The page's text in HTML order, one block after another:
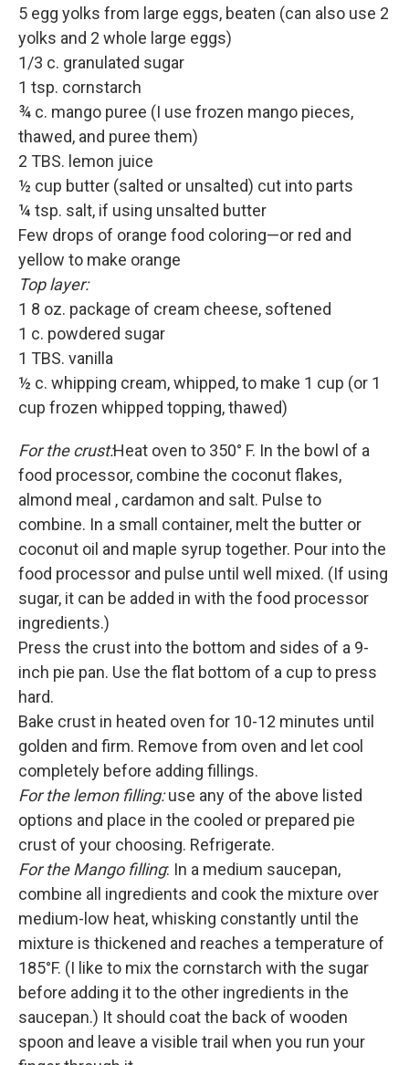
5 egg yolks from large eggs, beaten (can also use 2
yolks and 2 whole large eggs)
1/3 c. granulated sugar
1 tsp. cornstarch
¾ c. mango puree (I use frozen mango pieces,
thawed, and puree them)
2 TBS. lemon juice
½ cup butter (salted or unsalted) cut into parts
¼ tsp. salt, if using unsalted butter
Few drops of orange food coloring—or red and
yellow to make orange
Top layer:
1 8 oz. package of cream cheese, softened
1 c. powdered sugar
1 TBS. vanilla
½ c. whipping cream, whipped, to make 1 cup (or 1
cup frozen whipped topping, thawed)
For the crust:Heat oven to 350° F. In the bowl of a
food processor, combine the coconut flakes,
almond meal , cardamon and salt. Pulse to
combine. In a small container, melt the butter or
coconut oil and maple syrup together. Pour into the
food processor and pulse until well mixed. (If using
sugar, it can be added in with the food processor
ingredients.)
Press the crust into the bottom and sides of a 9-
inch pie pan. Use the flat bottom of a cup to press
hard.
Bake crust in heated oven for 10-12 minutes until
golden and firm. Remove from oven and let cool
completely before adding fillings.
For the lemon filling:use any of the above listed
options and place in the cooled or prepared pie
crust of your choosing. Refrigerate.
For the Mango filling: In a medium saucepan,
combine all ingredients and cook the mixture over
medium-low heat, whisking constantly until the
mixture is thickened and reaches a temperature of
185°F. (I like to mix the cornstarch with the sugar
before adding it to the other ingredients in the
saucepan.) It should coat the back of wooden
spoon and leave a visible trail when you run your